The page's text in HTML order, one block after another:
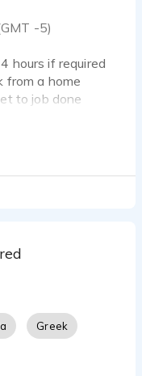
-5)
hours if required
from a home
to job done
Sellers
a listen to
Greek